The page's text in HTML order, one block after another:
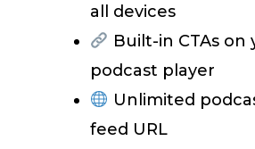
all devices
Built-in CTAs on
podcast player
Unlimited
feed URL